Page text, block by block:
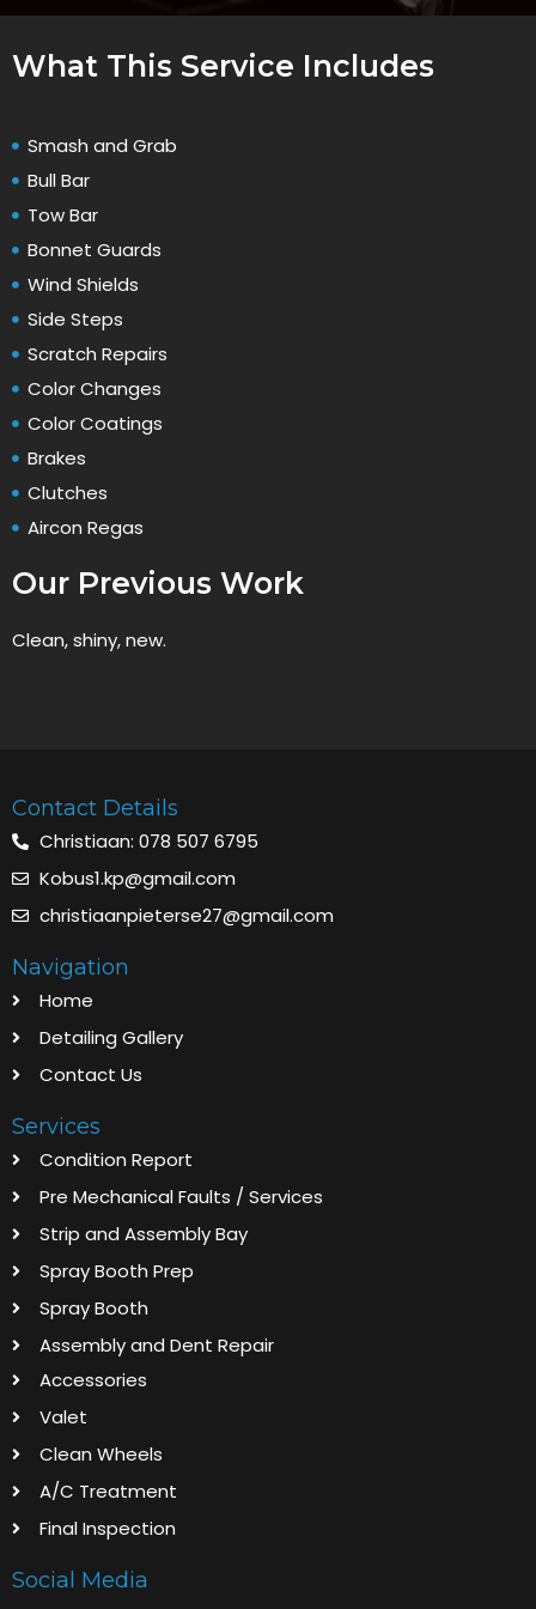
What This Service Includes
Smash and Grab
Bull Bar
Tow Bar
Bonnet Guards
Wind Shields
Side Steps
Scratch Repairs
Color Changes
Color Coatings
Brakes
Clutches
Aircon Regas
Our Previous Work
Clean, shiny, new.
Contact Details
Christiaan: 078 507 6795
Kobus1.kp@gmail.com
christiaanpieterse27@gmail.com
Navigation
Home
Detailing Gallery
Contact Us
Services
Condition Report
Pre Mechanical Faults / Services
Strip and Assembly Bay
Spray Booth Prep
Spray Booth
Assembly and Dent Repair
Accessories
Valet
Clean Wheels
A/C Treatment
Final Inspection
Social Media